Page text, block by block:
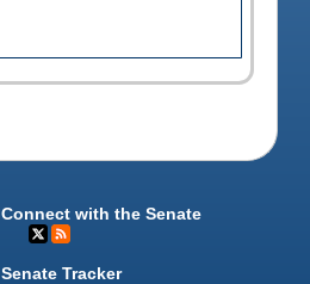
Connect with the Senate
Senate Tracker